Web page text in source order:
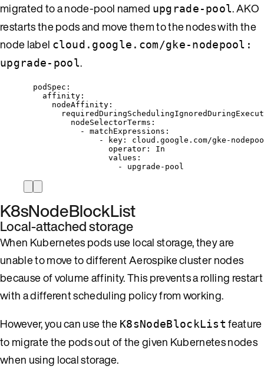
migrated to a node-pool named upgrade-pool. AKO
restarts the pods and move them to the nodes with the
node label cloud.google.com/gke-nodepool:
upgrade-pool.
podSpec :
affinity :
nodeAffinity :
nodeSelectorTerms :
- matchExpressions :
-
key : cloud.google.com/gke-
operator : In
values :
- upgrade-pool
K8sNodeBlockList
Local-attached storage
When Kubernetes pods use local storage, they are
unable to move to different Aerospike cluster nodes
because of volume affinity. This prevents a rolling restart
with a different scheduling policy from working.
However, you can use the K8sNodeBlockList feature
to migrate the pods out of the given Kubernetes nodes
when using local storage.